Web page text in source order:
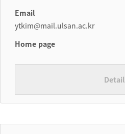
Email
ytkim@mail.ulsan.ac.kr
Home page
Detail